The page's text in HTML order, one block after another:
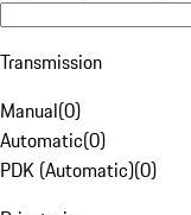
Transmission
Manual(0)
Automatic(0)
PDK (Automatic)(0)